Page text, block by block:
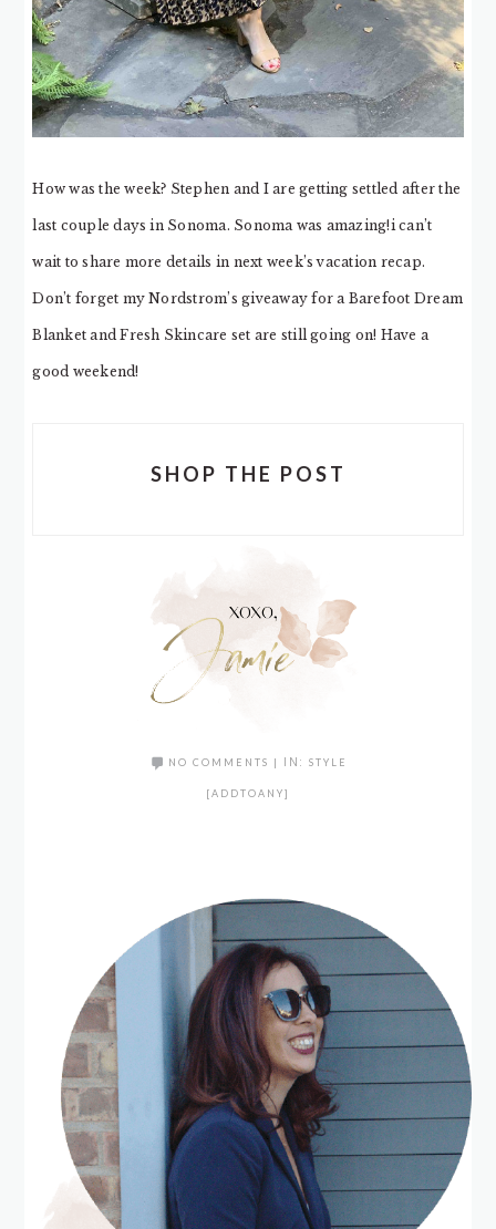
How was the week? Stephen and I are getting settled after the
last couple days in Sonoma. Sonoma was amazing!i can’t
wait to share more details in next week’s vacation recap.
Don’t forget my Nordstrom’s giveaway for a Barefoot Dream
Blanket and Fresh Skincare set are still going on! Have a
good weekend!
SHOP THE POST
NO COMMENTS | IN: STYLE
[ADDTOANY]